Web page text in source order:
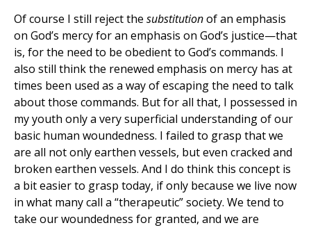
Of course I still reject the substitutionof an emphasis
on God’s mercy for an emphasis on God’s justice—that
is, for the need to be obedient to God’s commands. I
also still think the renewed emphasis on mercy has at
times been used as a way of escaping the need to talk
about those commands. But for all that, I possessed in
my youth only a very superficial understanding of our
basic human woundedness. I failed to grasp that we
are all not only earthen vessels, but even cracked and
broken earthen vessels. And I do think this concept is
a bit easier to grasp today, if only because we live now
in what many call a “therapeutic” society. We tend to
take our woundedness for granted, and we are